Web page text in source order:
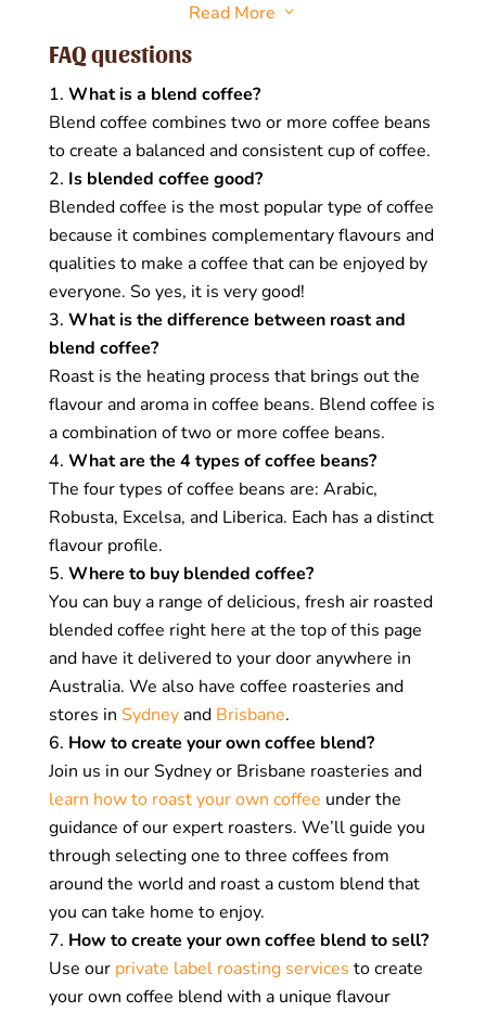
combined pre-roast, meaning the beans are
blended and then roasted, or post-roast, meaning
the beans are combined after roasting.
Why would you blend coffees?
There are several reasons why coffee roasters
prefer blending coffees, including:
Flavour profile:Combining complementary
qualities creates an enhanced flavour profile
with more body and complexity than single
origin coffees. This also allows coffee roasters
to create signature coffee blends, or a house
blend, that showcase their artistry.
Consistency:Coffee blends are consistent in
flavour, aroma, and texture. Beans are
combined to highlight certain qualities and
mute others so that every cup of coffee tastes
almost identical. Single origin coffee, on the
other hand, will always taste different.
Experimentation:Blending coffee is an art that
combines different flavours, aromas, and
textures. Coffee roasters create blends to
showcase their skill set and experiment with
creating new and different flavour profiles that
are balanced, complex, and delicious. It is a
true art that can create a loyal and dedicated
customer base.
Reduced costs:Some coffee roasters create
blends that combine expensive specialty
beans with cheaper coffees. This allows them
to reduce the cost of their offerings while also
offering a tasty and consistent cup of coffee.
Read More 3
FAQ questions
What is a blend coffee?
Blend coffee combines two or more coffee beans
to create a balanced and consistent cup of coffee.
Is blended coffee good?
Blended coffee is the most popular type of coffee
because it combines complementary flavours and
qualities to make a coffee that can be enjoyed by
everyone. So yes, it is very good!
What is the difference between roast and
blend coffee?
Roast is the heating process that brings out the
flavour and aroma in coffee beans. Blend coffee is
a combination of two or more coffee beans.
What are the 4 types of coffee beans?
The four types of coffee beans are: Arabic,
Robusta, Excelsa, and Liberica. Each has a distinct
flavour profile.
Where to buy blended coffee?
You can buy a range of delicious, fresh air roasted
blended coffee right here at the top of this page
and have it delivered to your door anywhere in
Australia. We also have coffee roasteries and
stores in Sydneyand Brisbane.
How to create your own coffee blend?
Join us in our Sydney or Brisbane roasteries and
learn how to roast your own coffee under the
guidance of our expert roasters. We’ll guide you
through selecting one to three coffees from
around the world and roast a custom blend that
you can take home to enjoy.
How to create your own coffee blend to sell?
Use our private label roasting services to create
your own coffee blend with a unique flavour